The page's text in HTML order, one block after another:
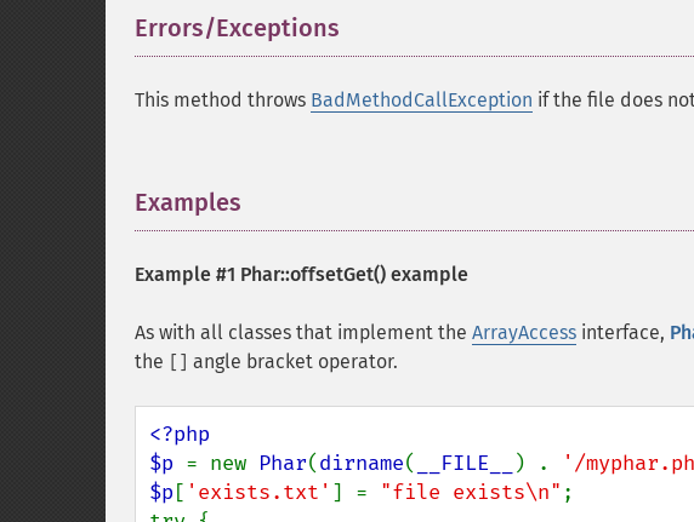
Errors/Exceptions
This method throws BadMethodCallException if the file does
Examples
Example #1 Phar::offsetGet() example
As with all classes that implement the ArrayAccess interface,
the
angle bracket operator.
<?php
$p = new Phar(dirname( __FILE__ ) . '/
$p [ 'exists.txt' ] = "file exists\n" ;